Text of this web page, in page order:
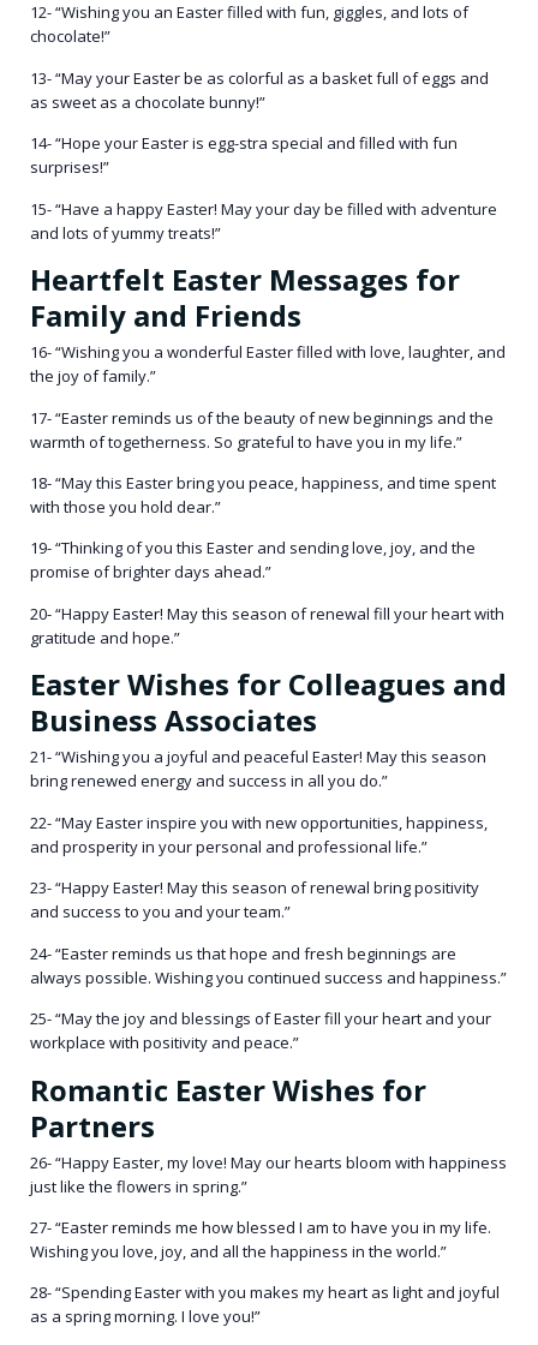
12- “Wishing you an Easter filled with fun, giggles, and lots of
chocolate!”
13- “May your Easter be as colorful as a basket full of eggs and
as sweet as a chocolate bunny!”
14- “Hope your Easter is egg-stra special and filled with fun
surprises!”
15- “Have a happy Easter! May your day be filled with adventure
and lots of yummy treats!”
Heartfelt Easter Messages for
Family and Friends
16- “Wishing you a wonderful Easter filled with love, laughter, and
the joy of family.”
17- “Easter reminds us of the beauty of new beginnings and the
warmth of togetherness. So grateful to have you in my life.”
18- “May this Easter bring you peace, happiness, and time spent
with those you hold dear.”
19- “Thinking of you this Easter and sending love, joy, and the
promise of brighter days ahead.”
20- “Happy Easter! May this season of renewal fill your heart with
gratitude and hope.”
Easter Wishes for Colleagues and
Business Associates
21- “Wishing you a joyful and peaceful Easter! May this season
bring renewed energy and success in all you do.”
22- “May Easter inspire you with new opportunities, happiness,
and prosperity in your personal and professional life.”
23- “Happy Easter! May this season of renewal bring positivity
and success to you and your team.”
24- “Easter reminds us that hope and fresh beginnings are
always possible. Wishing you continued success and happiness.”
25- “May the joy and blessings of Easter fill your heart and your
workplace with positivity and peace.”
Romantic Easter Wishes for
Partners
26- “Happy Easter, my love! May our hearts bloom with happiness
just like the flowers in spring.”
27- “Easter reminds me how blessed I am to have you in my life.
Wishing you love, joy, and all the happiness in the world.”
28- “Spending Easter with you makes my heart as light and joyful
as a spring morning. I love you!”